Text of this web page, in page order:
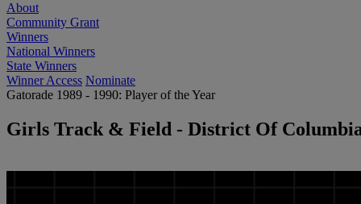
About
Community Grant
Winners
National Winners
State Winners
Winner Access Nominate
Gatorade 1989 - 1990: Player of the Year
Girls Track & Field - District Of